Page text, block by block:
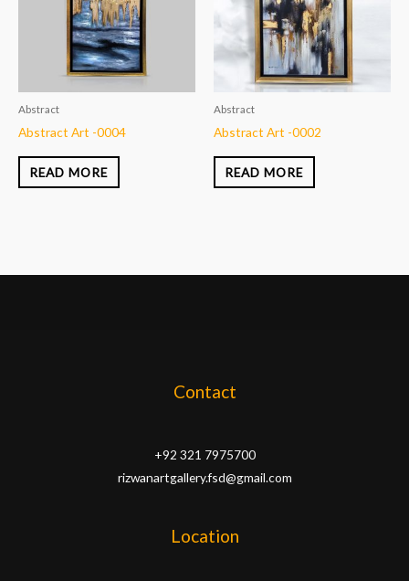
Abstract
Abstract Art -0004
READ MORE
Abstract
Abstract Art -0002
READ MORE
Contact
+92 321 7975700
rizwanartgallery.fsd@gmail.com
Location